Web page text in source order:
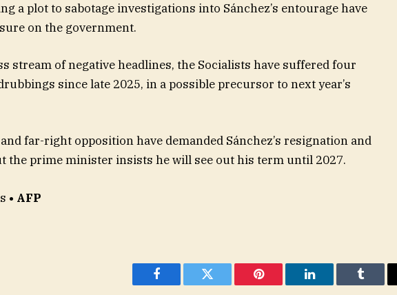
a plot to sabotage investigations into Sánchez’s entourage have
on the government.
stream of negative headlines, the Socialists have suffered four
since late 2025, in a possible precursor to next year’s
far-right opposition have demanded Sánchez’s resignation and
the prime minister insists he will see out his term until 2027.
• AFP
Facebook Twitter Pinterest LinkedIn Tumblr